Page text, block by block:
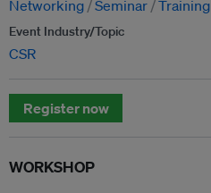
Networking Seminar Training
Event Industry/Topic
CSR
Register now
WORKSHOP